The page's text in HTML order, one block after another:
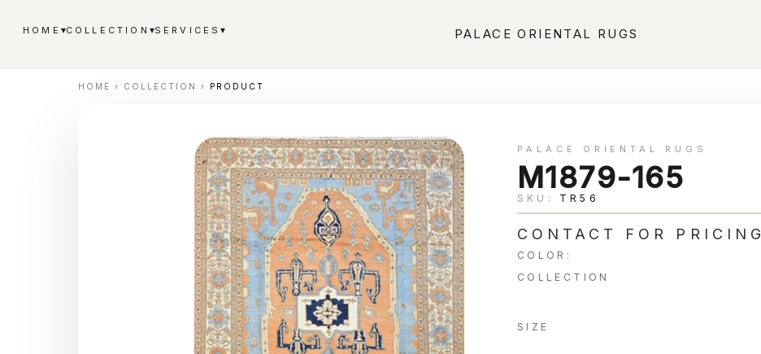
HOME ▾COLLECTION ▾SERVICES▾ PALACE ORIENTAL RUGS
HOME › COLLECTION › PRODUCT
PALACE ORIENTAL RUGS
M1879-165
SKU: TR56
CONTACT FOR PRICING
COLOR:
COLLECTION
SIZE